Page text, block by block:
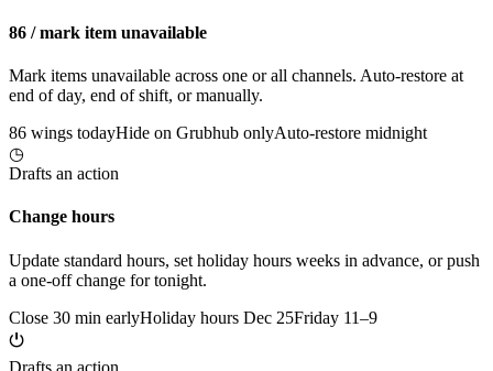
86 / mark item unavailable
Mark items unavailable across one or all channels. Auto-restore at
end of day, end of shift, or manually.
86 wings todayHide on Grubhub onlyAuto-restore midnight
◷
Drafts an action
Change hours
Update standard hours, set holiday hours weeks in advance, or push
a one-off change for tonight.
Close 30 min earlyHoliday hours Dec 25Friday 11–9
⏻
Drafts an action